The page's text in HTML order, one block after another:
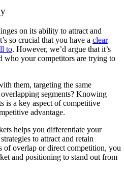
on its ability to attract and
so crucial that you have a clear
to. However, we’d argue that it’s
who your competitors are trying to
them, targeting the same
segments? Knowing
is a key aspect of competitive
advantage.
helps you differentiate your
to attract and retain
of overlap or direct competition, you
and positioning to stand out from